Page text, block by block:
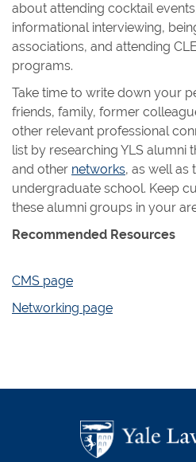
about attending cocktail
informational interviewing,
associations, and attending
programs.
Take time to write down your
friends, family, former
other relevant professional
list by researching YLS alumni
and other networks, as well as
undergraduate school. Keep
these alumni groups in your
Recommended Resources
CMS page
Networking page